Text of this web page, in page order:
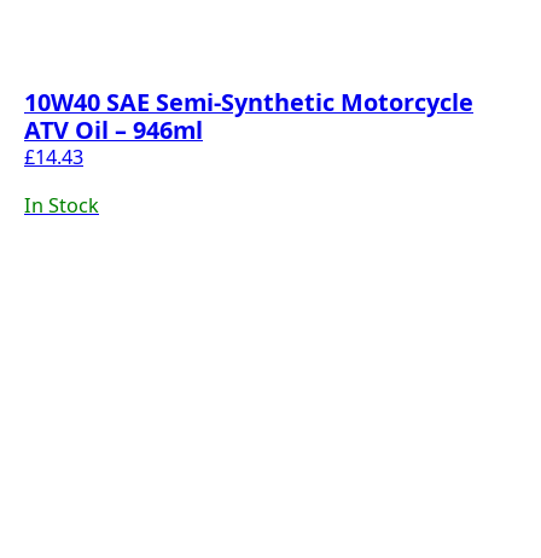
10W40 SAE Semi-Synthetic Motorcycle
ATV Oil – 946ml
£14.43
In Stock